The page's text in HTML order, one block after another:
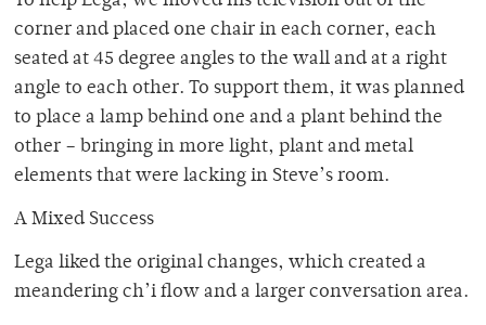
corner and placed one chair in each corner, each
seated at 45 degree angles to the wall and at a right
angle to each other. To support them, it was planned
to place a lamp behind one and a plant behind the
other – bringing in more light, plant and metal
elements that were lacking in Steve’s room.
A Mixed Success
Lega liked the original changes, which created a
meandering ch’i flow and a larger conversation area.